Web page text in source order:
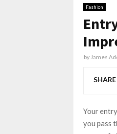
Fashion
by James
SHARE
Your
you pass